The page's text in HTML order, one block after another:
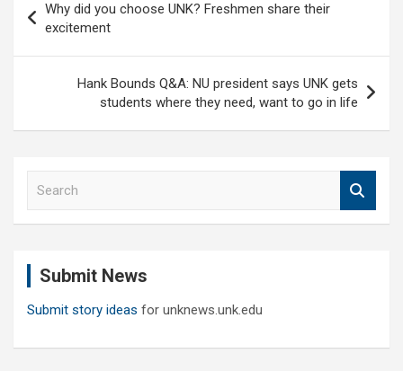
navigation
Why did you choose UNK? Freshmen share their
excitement
Hank Bounds Q&A: NU president says UNK gets
students where they need, want to go in life
Submit News
Submit story ideas for unknews.unk.edu